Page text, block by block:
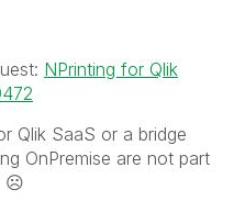
NPrinting for Qlik
Qlik SaaS or a bridge
OnPremise are not part
☹️